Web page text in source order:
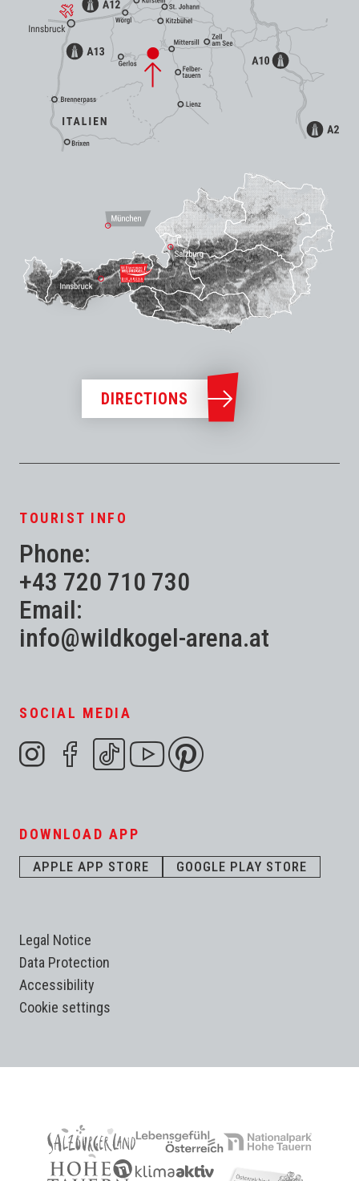
DIRECTIONS
TOURIST INFO
Phone:
+43 720 710 730
Email:
info@wildkogel-arena.at
SOCIAL MEDIA
DOWNLOAD APP
APPLE APP STORE GOOGLE PLAY STORE
Legal Notice
Data Protection
Accessibility
Cookie settings